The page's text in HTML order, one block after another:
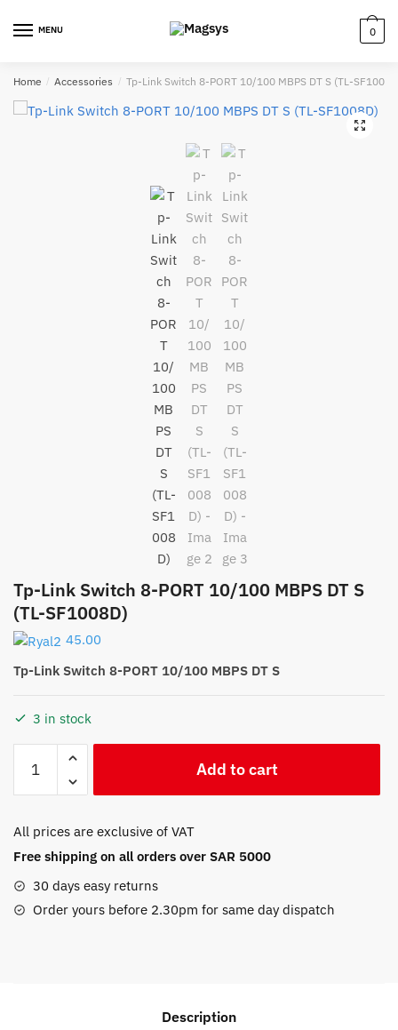
MENU 0
Home / Accessories / Tp-Link Switch 8-PORT 10/100 MBPS DT S (TL-
Tp-Link Switch 8-PORT 10/100 MBPS DT S
(TL-SF1008D)
45.00
Tp-Link Switch 8-PORT 10/100 MBPS DT S
3 in stock
Link
Switch
PORT
10/100
MBPS
DT
Add to cart
All prices are exclusive of VAT
Free shipping on all orders over SAR 5000
30 days easy returns
Order yours before 2.30pm for same day dispatch
Description